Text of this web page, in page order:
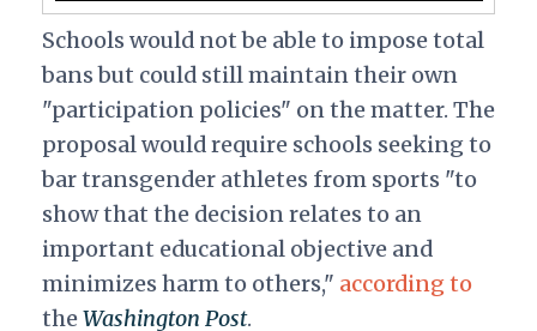
Schools would not be able to impose total
bans but could still maintain their own
"participation policies" on the matter. The
proposal would require schools seeking to
bar transgender athletes from sports "to
show that the decision relates to an
important educational objective and
minimizes harm to others," according to
theWashington Post.